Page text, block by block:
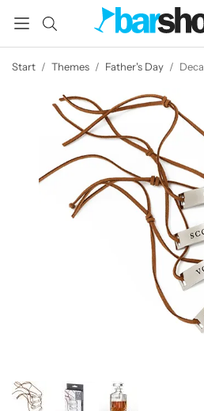
Start / Themes / Father's Day /